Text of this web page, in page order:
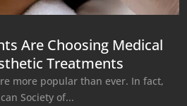
Are Choosing Medical
Treatments
more popular than ever. In fact,
Society of...